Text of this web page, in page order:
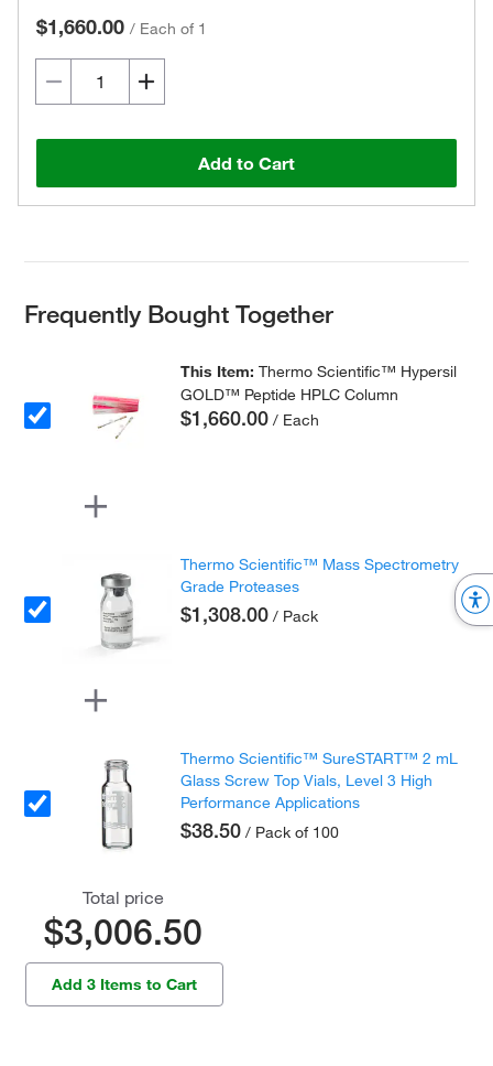
$1,660.00 / Each of 1
Add to Cart
Frequently Bought Together
This Item:Thermo Scientific™ Hypersil
GOLD™ Peptide HPLC Column
$1,660.00 / Each
Thermo Scientific™ Mass Spectrometry
Grade Proteases
$1,308.00 / Pack
Thermo Scientific™ SureSTART™ 2 mL
Glass Screw Top Vials, Level 3 High
Performance Applications
$38.50 / Pack of 100
Total price
$3,006.50
Add 3 Items to Cart